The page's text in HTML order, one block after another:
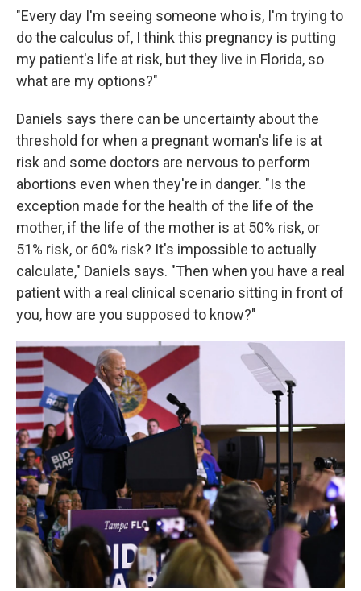
"Every day I'm seeing someone who is, I'm trying to
do the calculus of, I think this pregnancy is putting
my patient's life at risk, but they live in Florida, so
what are my options?"
Daniels says there can be uncertainty about the
threshold for when a pregnant woman's life is at
risk and some doctors are nervous to perform
abortions even when they're in danger. "Is the
exception made for the health of the life of the
mother, if the life of the mother is at 50% risk, or
51% risk, or 60% risk? It's impossible to actually
calculate," Daniels says. "Then when you have a real
patient with a real clinical scenario sitting in front of
you, how are you supposed to know?"